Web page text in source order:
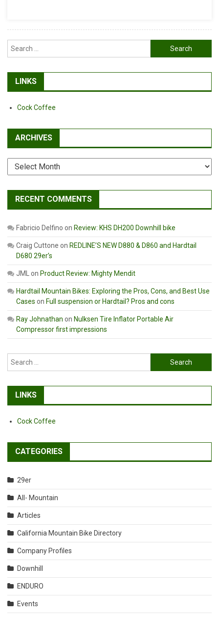
Search
for:
LINKS
Cock Coffee
ARCHIVES
Archives
RECENT COMMENTS
Fabricio Delfino on Review: KHS DH200 Downhill bike
Craig Cuttone on REDLINE’S NEW D880 & D860 and Hardtail
D680 29er’s
JML on Product Review: Mighty Mendit
Hardtail Mountain Bikes: Exploring the Pros, Cons, and Best Use
Cases on Full suspension or Hardtail? Pros and cons
Ray Johnathan on Nulksen Tire Inflator Portable Air
Compressor first impressions
Search
for:
LINKS
Cock Coffee
CATEGORIES
29er
All- Mountain
Articles
California Mountain Bike Directory
Company Profiles
Downhill
ENDURO
Events